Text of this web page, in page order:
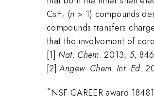
CsFn (n > 1) compounds
compounds transfers
that the involvement of
[1] Nat. Chem. 2013, 5,
[2]Angew. Chem. Int. Ed.
*NSF CAREER award